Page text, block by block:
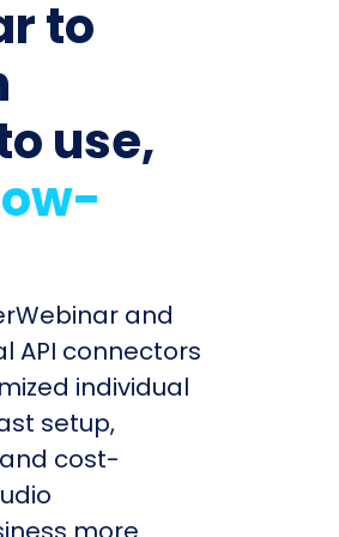
to
use,
and
API connectors
individual
setup,
cost-